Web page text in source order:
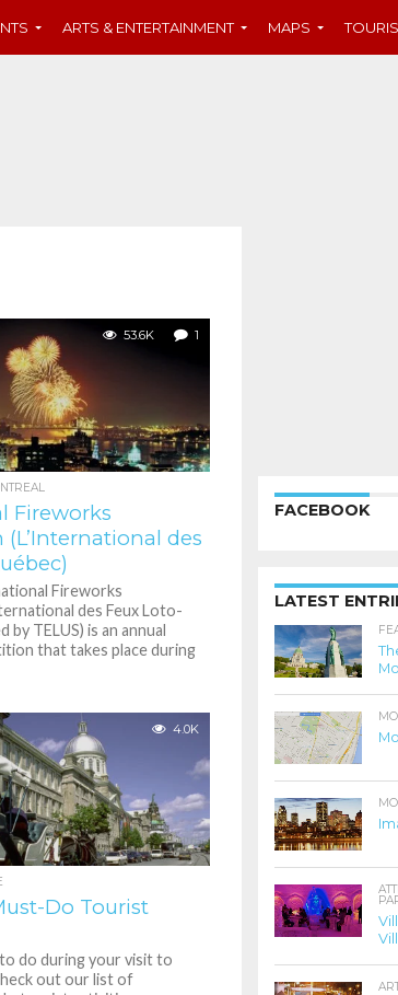
ARTS & ENTERTAINMENT MAPS
53.6K 1
Fireworks
des
Fireworks
des Feux Loto-
TELUS) is an annual
that takes place during
4.0K
Do Tourist
do during your visit to
out our list of
FACEBOOK
LATEST